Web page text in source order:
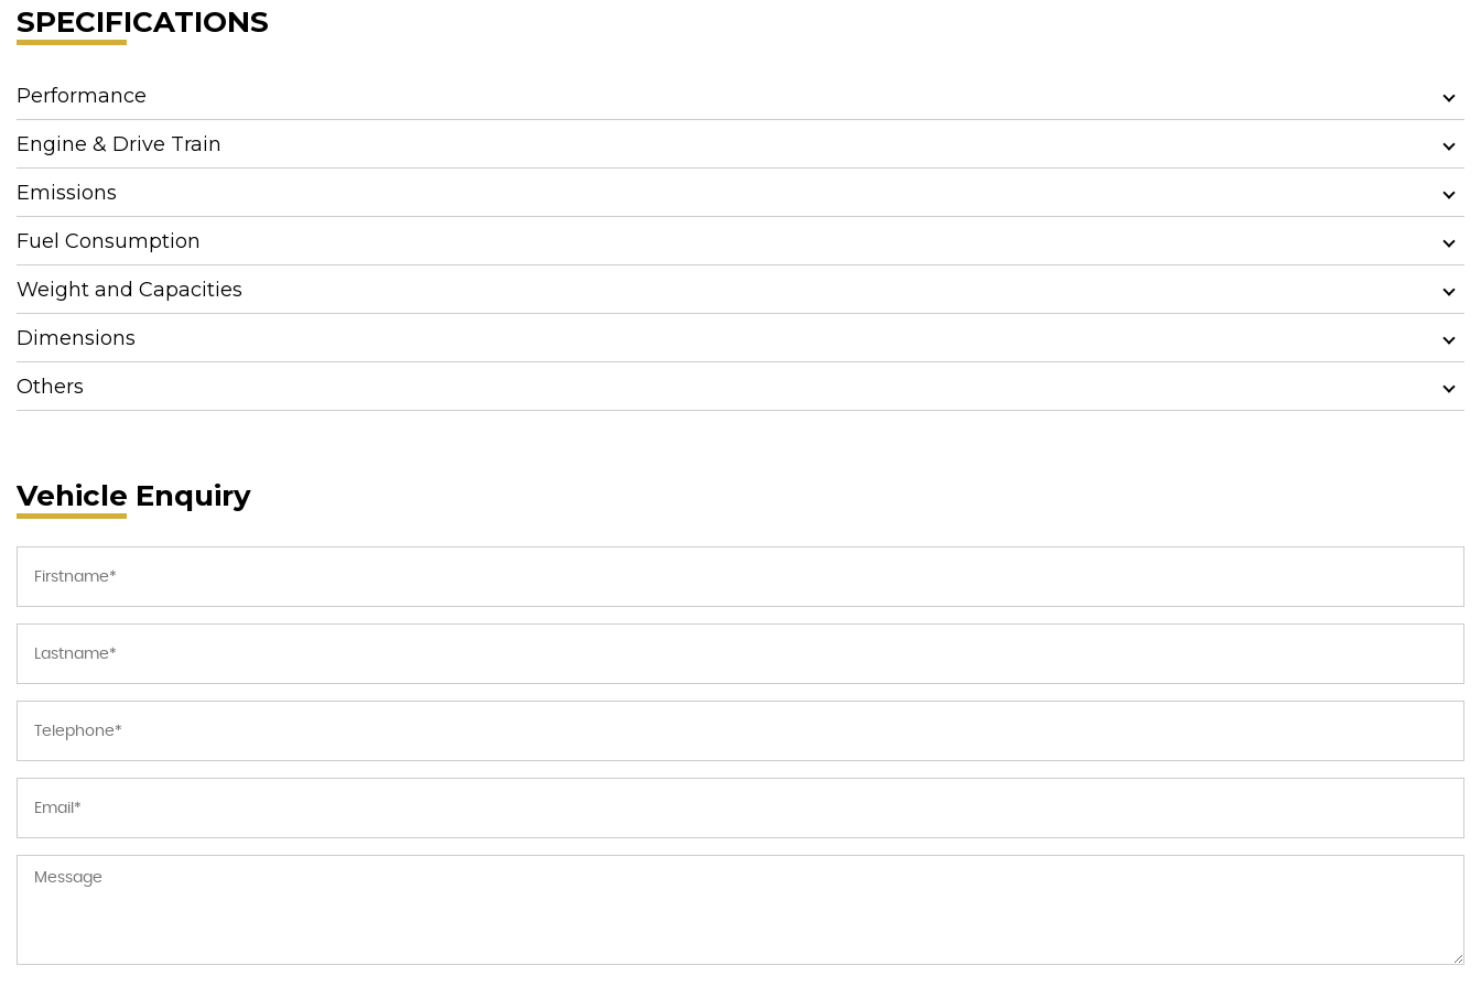
SPECIFICATIONS
Performance
Engine & Drive Train
Emissions
Fuel Consumption
Weight and Capacities
Dimensions
Others
Vehicle Enquiry